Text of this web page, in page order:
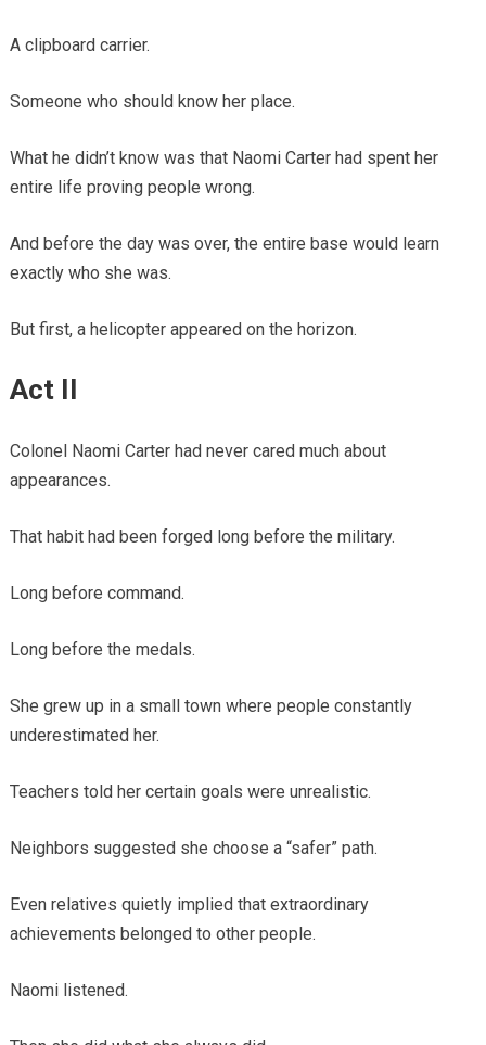
A clipboard carrier.
Someone who should know her place.
What he didn’t know was that Naomi Carter had spent her
entire life proving people wrong.
And before the day was over, the entire base would learn
exactly who she was.
But first, a helicopter appeared on the horizon.
Act II
Colonel Naomi Carter had never cared much about
appearances.
That habit had been forged long before the military.
Long before command.
Long before the medals.
She grew up in a small town where people constantly
underestimated her.
Teachers told her certain goals were unrealistic.
Neighbors suggested she choose a “safer” path.
Even relatives quietly implied that extraordinary
achievements belonged to other people.
Naomi listened.